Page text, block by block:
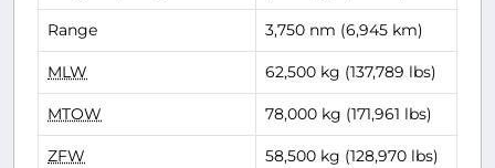
Range 3,750 nm (6,945 km)
MLW 62,500 kg (137,789 lbs)
MTOW 78,000 kg (171,961 lbs)
ZFW 58,500 kg (128,970 lbs)